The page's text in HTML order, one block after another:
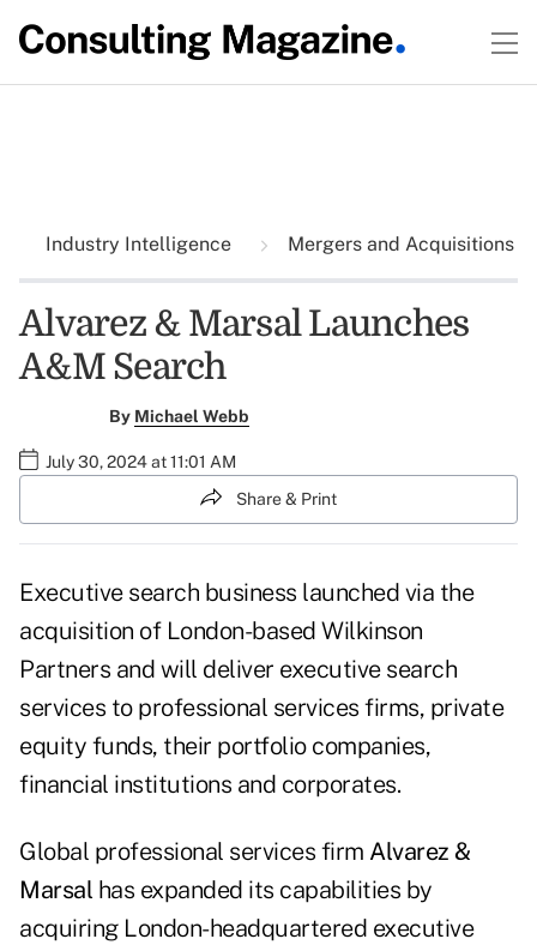
Industry Intelligence Mergers and Acquisitions
Alvarez & Marsal Launches
A&M Search
By Michael Webb
July 30, 2024 at 11:01 AM
Share & Print
Executive search business launched via the
acquisition of London-based Wilkinson
Partners and will deliver executive search
services to professional services firms, private
equity funds, their portfolio companies,
financial institutions and corporates.
Global professional services firm Alvarez &
Marsal has expanded its capabilities by
acquiring London-headquartered executive